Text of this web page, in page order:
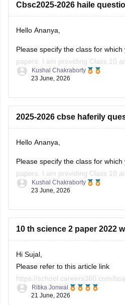
Cbsc2025-2026 haile
Hello Ananya,
Please specify the class for
papers. I am providing Class 10
Here are the links to the CBSE
10-half-yearly-sample-paper-
12-half-yearly-sample-
Kushal Chakraborty
23 June, 2026
2025-2026 cbse haferily
Hello Ananya,
Please specify the class for
papers. I am providing Class 10
Here are the links to the CBSE
10-half-yearly-sample-paper-
12-half-yearly-sample-
Kushal Chakraborty
23 June, 2026
10 th science 2 paper 2022
Hi Sujal,
Please refer to this article link
https://school.careers360.com/
science-last-5-years-question-
Ritika Jonwal
21 June, 2026